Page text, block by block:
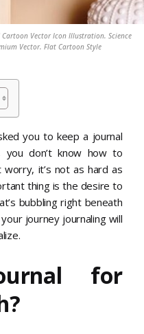
Vector Icon Illustration. Science
Vector. Flat Cartoon Style
you to keep a journal
you don’t know how to
worry, it’s not as hard as
thing is the desire to
bubbling right beneath
journey journaling will
for